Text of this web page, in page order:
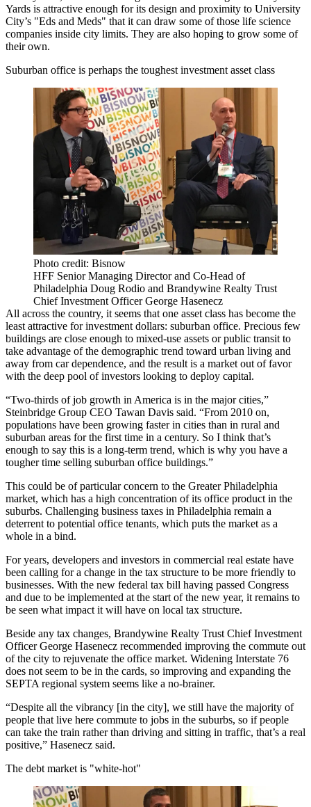
Yards is attractive enough for its design and proximity to University
City’s "Eds and Meds" that it can draw some of those life science
companies inside city limits. They are also hoping to grow some of
their own.
Suburban office is perhaps the toughest investment asset class
Photo credit: Bisnow
HFF Senior Managing Director and Co-Head of
Philadelphia Doug Rodio and Brandywine Realty Trust
Chief Investment Officer George Hasenecz
All across the country, it seems that one asset class has become the
least attractive for investment dollars: suburban office. Precious few
buildings are close enough to mixed-use assets or public transit to
take advantage of the demographic trend toward urban living and
away from car dependence, and the result is a market out of favor
with the deep pool of investors looking to deploy capital.
“Two-thirds of job growth in America is in the major cities,”
Steinbridge Group CEO Tawan Davis said. “From 2010 on,
populations have been growing faster in cities than in rural and
suburban areas for the first time in a century. So I think that’s
enough to say this is a long-term trend, which is why you have a
tougher time selling suburban office buildings.”
This could be of particular concern to the Greater Philadelphia
market, which has a high concentration of its office product in the
suburbs. Challenging business taxes in Philadelphia remain a
deterrent to potential office tenants, which puts the market as a
whole in a bind.
For years, developers and investors in commercial real estate have
been calling for a change in the tax structure to be more friendly to
businesses. With the new federal tax bill having passed Congress
and due to be implemented at the start of the new year, it remains to
be seen what impact it will have on local tax structure.
Beside any tax changes, Brandywine Realty Trust Chief Investment
Officer George Hasenecz recommended improving the commute out
of the city to rejuvenate the office market. Widening Interstate 76
does not seem to be in the cards, so improving and expanding the
SEPTA regional system seems like a no-brainer.
“Despite all the vibrancy [in the city], we still have the majority of
people that live here commute to jobs in the suburbs, so if people
can take the train rather than driving and sitting in traffic, that’s a real
positive,” Hasenecz said.
The debt market is "white-hot"